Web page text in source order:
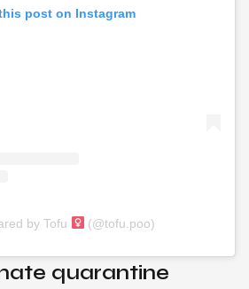
post on Instagram
by Tofu (@tofu.poo)
quarantine